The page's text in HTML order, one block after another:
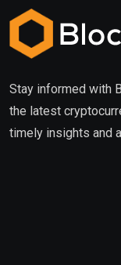
Stay informed with
the latest
timely insights and